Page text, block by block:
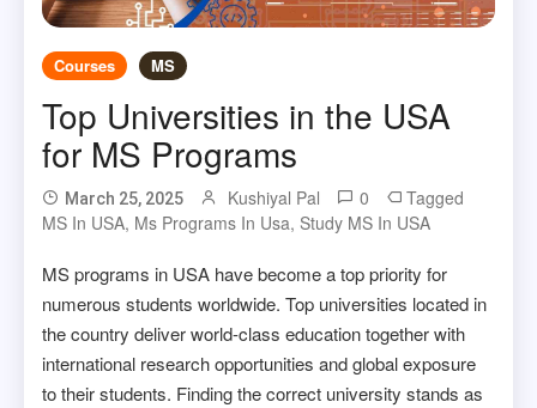
Courses MS
Top Universities in the USA
for MS Programs
March 25, 2025 Kushiyal Pal 0
Tagged
MS In USA, Ms Programs In Usa, Study MS In USA
MS programs in USA have become a top priority for
numerous students worldwide. Top universities located in
the country deliver world-class education together with
international research opportunities and global exposure
to their students. Finding the correct university stands as